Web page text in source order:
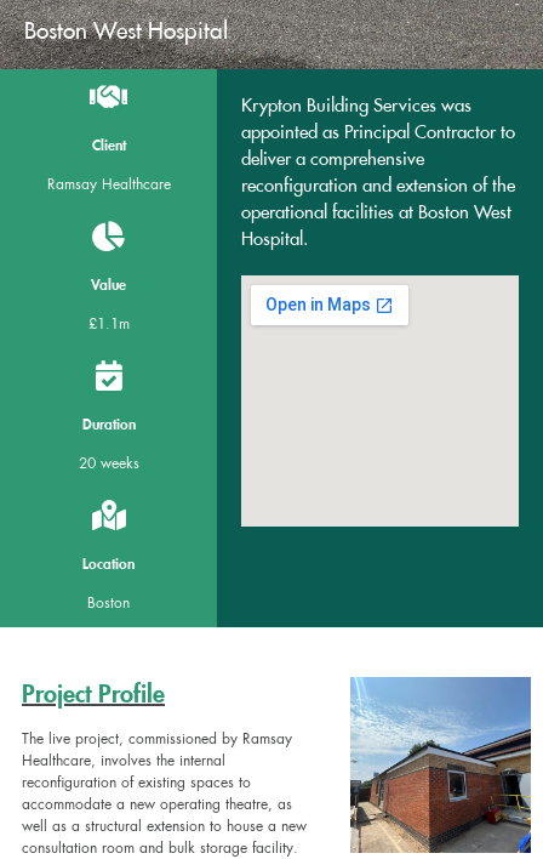
Boston West Hospital
Client
Ramsay Healthcare
Value
£1.1m
Duration
20 weeks
Location
Boston
Krypton Building Services was
appointed as Principal Contractor to
deliver a comprehensive
reconfiguration and extension of the
operational facilities at Boston West
Hospital.
Project Profile
The live project, commissioned by Ramsay
Healthcare, involves the internal
reconfiguration of existing spaces to
accommodate a new operating theatre, as
well as a structural extension to house a new
consultation room and bulk storage facility.